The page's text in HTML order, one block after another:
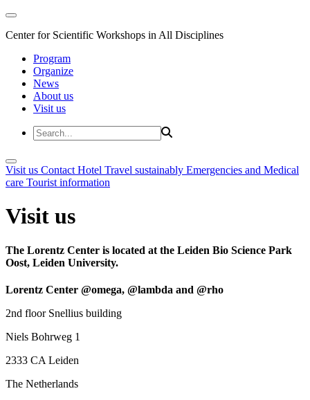
Center for Scientific Workshops in All Disciplines
Program
Organize
News
About us
Visit us
Visit us Contact Hotel Travel sustainably Emergencies and Medical
care Tourist information
Visit us
The Lorentz Center is located at the Leiden Bio Science Park
Oost, Leiden University.
Lorentz Center @omega, @lambda and @rho
2nd floor Snellius building
Niels Bohrweg 1
2333 CA Leiden
The Netherlands